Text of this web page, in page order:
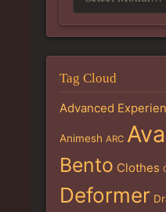
Tag Cloud
Advanced
Animesh ARC
Bento Clothes
Deformer